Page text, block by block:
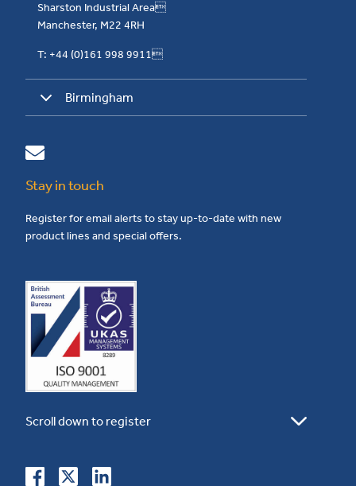
Sharston Industrial Area
Manchester, M22 4RH
T: +44 (0)161 998 9911
Birmingham
Stay in touch
Register for email alerts to stay up-to-date with new
product lines and special offers.